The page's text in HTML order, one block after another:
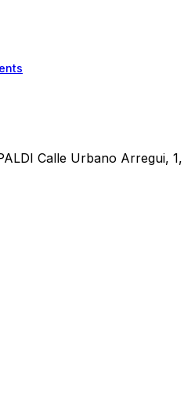
Calle Urbano Arregui, 1,